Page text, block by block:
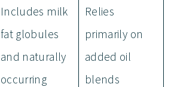
Includes milk
fat globules
and naturally
occurring
Relies
primarily on
added oil
blends